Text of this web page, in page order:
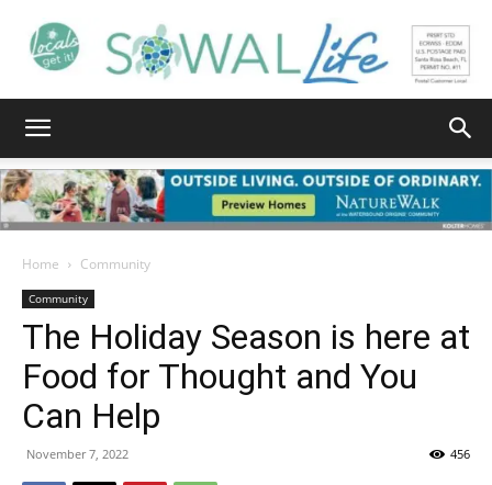
Walton
Life
Home Community
Community
The Holiday Season is here at
Food for Thought and You
Can Help
November 7, 2022 456